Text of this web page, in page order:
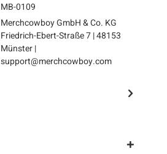
MB-0109
Merchcowboy GmbH & Co. KG
Friedrich-Ebert-Straße 7 | 48153
Münster |
support@merchcowboy.com